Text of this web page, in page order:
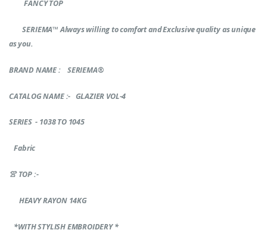
FANCY TOP
SERIEMA™Always willing to comfort and Exclusive quality as unique
as you.
BRAND NAME: SERIEMA®
CATALOG NAME :- GLAZIER VOL-4
SERIES - 1038 TO 1045
Fabric
👚TOP :-
HEAVY RAYON 14KG
*WITH STYLISH EMBROIDERY *